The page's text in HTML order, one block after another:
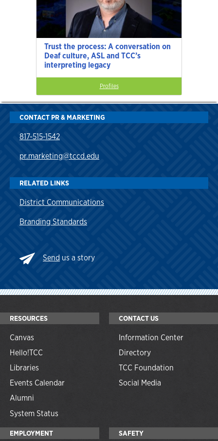
Trust the process: A conversation on
Deaf culture, ASL and TCC’s
interpreting legacy
Profiles
CONTACT PR & MARKETING
817-515-1542
pr.marketing@tccd.edu
RELATED LINKS
District Communications
Branding Standards
Send us a story
RESOURCES
Canvas
Hello!TCC
Libraries
Events Calendar
Alumni
System Status
CONTACT US
Information Center
Directory
TCC Foundation
Social Media
EMPLOYMENT SAFETY